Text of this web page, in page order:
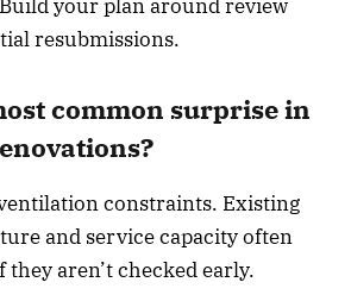
your plan around review
resubmissions.
common surprise in
constraints. Existing
and service capacity often
aren’t checked early.